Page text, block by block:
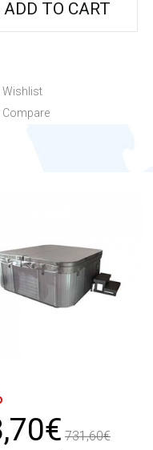
ADD TO CART
Wishlist
Compare
731,60€